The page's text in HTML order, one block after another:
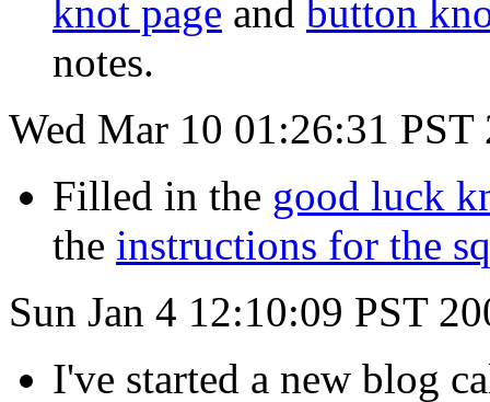
knot page and button
notes.
Wed Mar 10 01:26:31 PST
Filled in the good luck
the instructions for the
Sun Jan 4 12:10:09 PST
I've started a new blog